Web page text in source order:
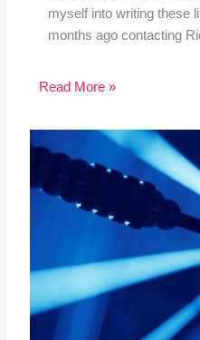
myself into writing these
months ago contacting
Read More »